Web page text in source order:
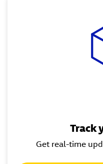
Track
Get real-time